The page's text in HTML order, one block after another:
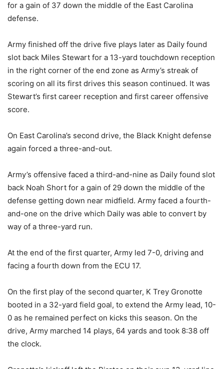
for a gain of 37 down the middle of the East Carolina
defense.
Army finished off the drive five plays later as Daily found
slot back Miles Stewart for a 13-yard touchdown reception
in the right corner of the end zone as Army’s streak of
scoring on all its first drives this season continued. It was
Stewart’s first career reception and first career offensive
score.
On East Carolina’s second drive, the Black Knight defense
again forced a three-and-out.
Army’s offensive faced a third-and-nine as Daily found slot
back Noah Short for a gain of 29 down the middle of the
defense getting down near midfield. Army faced a fourth-
and-one on the drive which Daily was able to convert by
way of a three-yard run.
At the end of the first quarter, Army led 7-0, driving and
facing a fourth down from the ECU 17.
On the first play of the second quarter, K Trey Gronotte
booted in a 32-yard field goal, to extend the Army lead, 10-
0 as he remained perfect on kicks this season. On the
drive, Army marched 14 plays, 64 yards and took 8:38 off
the clock.